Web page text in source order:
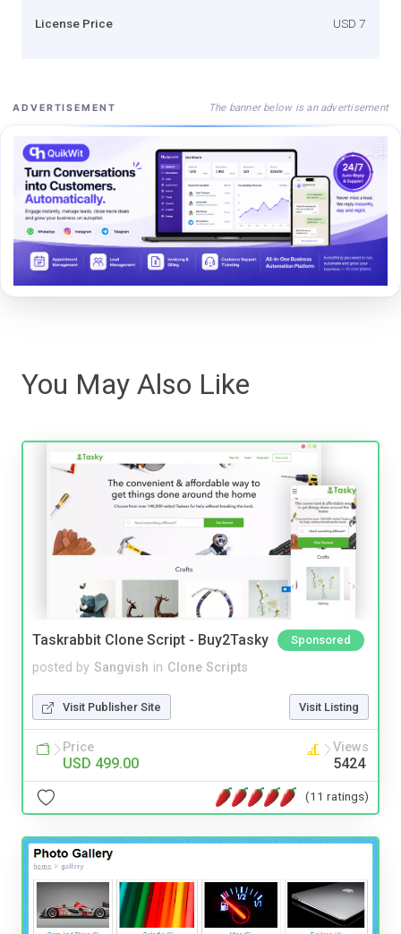
License Price USD 7
ADVERTISEMENT The banner below is an advertisement
You May Also Like
Taskrabbit Clone Script - Buy2Tasky Sponsored
posted by Sangvish in Clone Scripts
Visit Publisher Site Visit Listing
Price
USD 499.00
Views
5424
(11 ratings)